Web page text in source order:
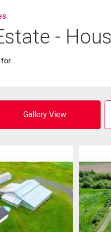
-
.
Gallery View